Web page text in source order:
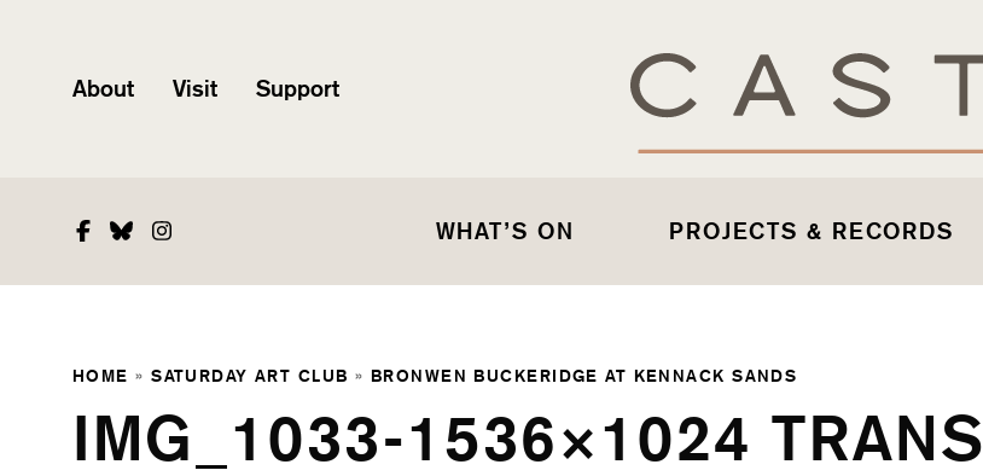
About Visit Support
WHAT’S ON PROJECTS & RECORDS
Facebook
BlueskyInstagram
HOME »SATURDAY ART CLUB » BRONWEN BUCKERIDGE AT KENNACK SANDS
IMG_1033-1536×1024 TRANS